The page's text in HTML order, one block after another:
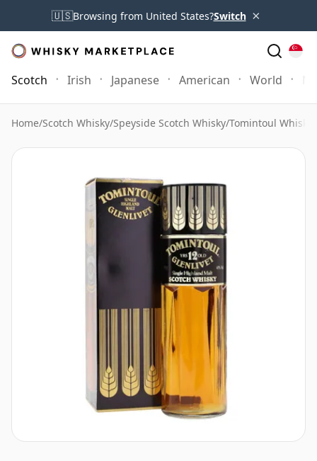
🇺🇸Browsing from United States?Switch ×
Scotch Irish Japanese American World
Home/Scotch Whisky/Speyside Scotch Whisky/Tomintoul Whisky